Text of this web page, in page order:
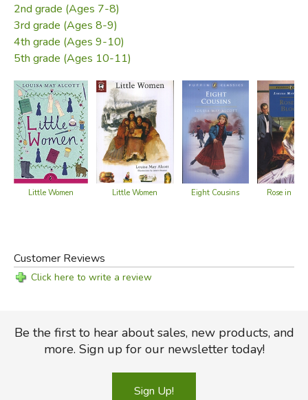
2nd grade (Ages 7-8)
3rd grade (Ages 8-9)
4th grade (Ages 9-10)
5th grade (Ages 10-11)
Little Women Little Women Eight Cousins Rose in
Customer Reviews
Click here to write a review
Be the first to hear about sales, new products, and
more. Sign up for our newsletter today!
Sign Up!